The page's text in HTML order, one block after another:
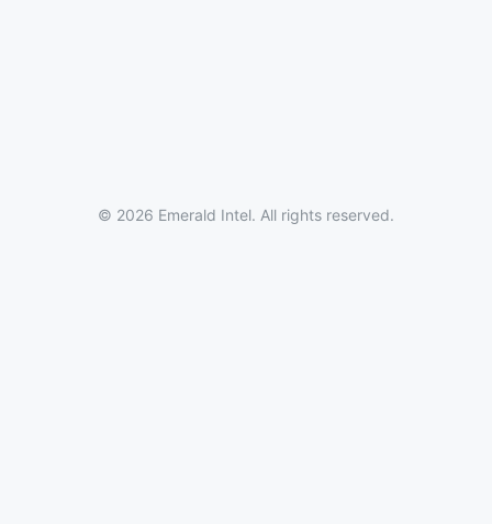
© 2026 Emerald Intel. All rights reserved.